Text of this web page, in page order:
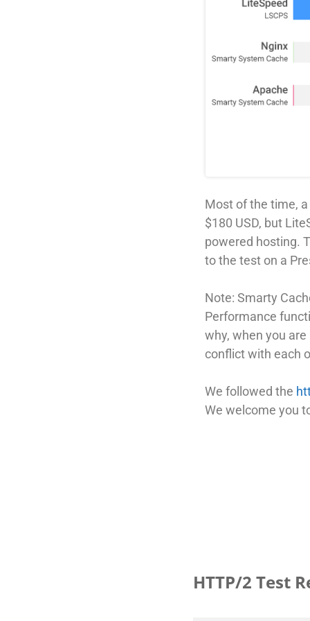
Most of the time,
$180 USD, but
powered hosting.
to the test on a
Note: Smarty
Performance
why, when you
conflict with each
We followed the
We welcome you
HTTP/2 Test